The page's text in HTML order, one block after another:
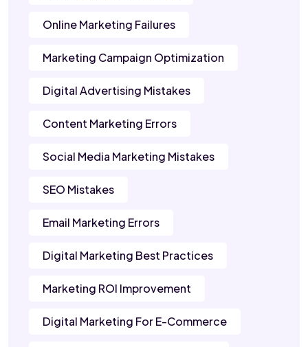
Online Marketing Failures
Marketing Campaign Optimization
Digital Advertising Mistakes
Content Marketing Errors
Social Media Marketing Mistakes
SEO Mistakes
Email Marketing Errors
Digital Marketing Best Practices
Marketing ROI Improvement
Digital Marketing For E-Commerce